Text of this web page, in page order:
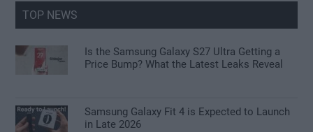
TOP NEWS
Is the Samsung Galaxy S27 Ultra Getting a
Price Bump? What the Latest Leaks Reveal
Samsung Galaxy Fit 4 is Expected to Launch
in Late 2026